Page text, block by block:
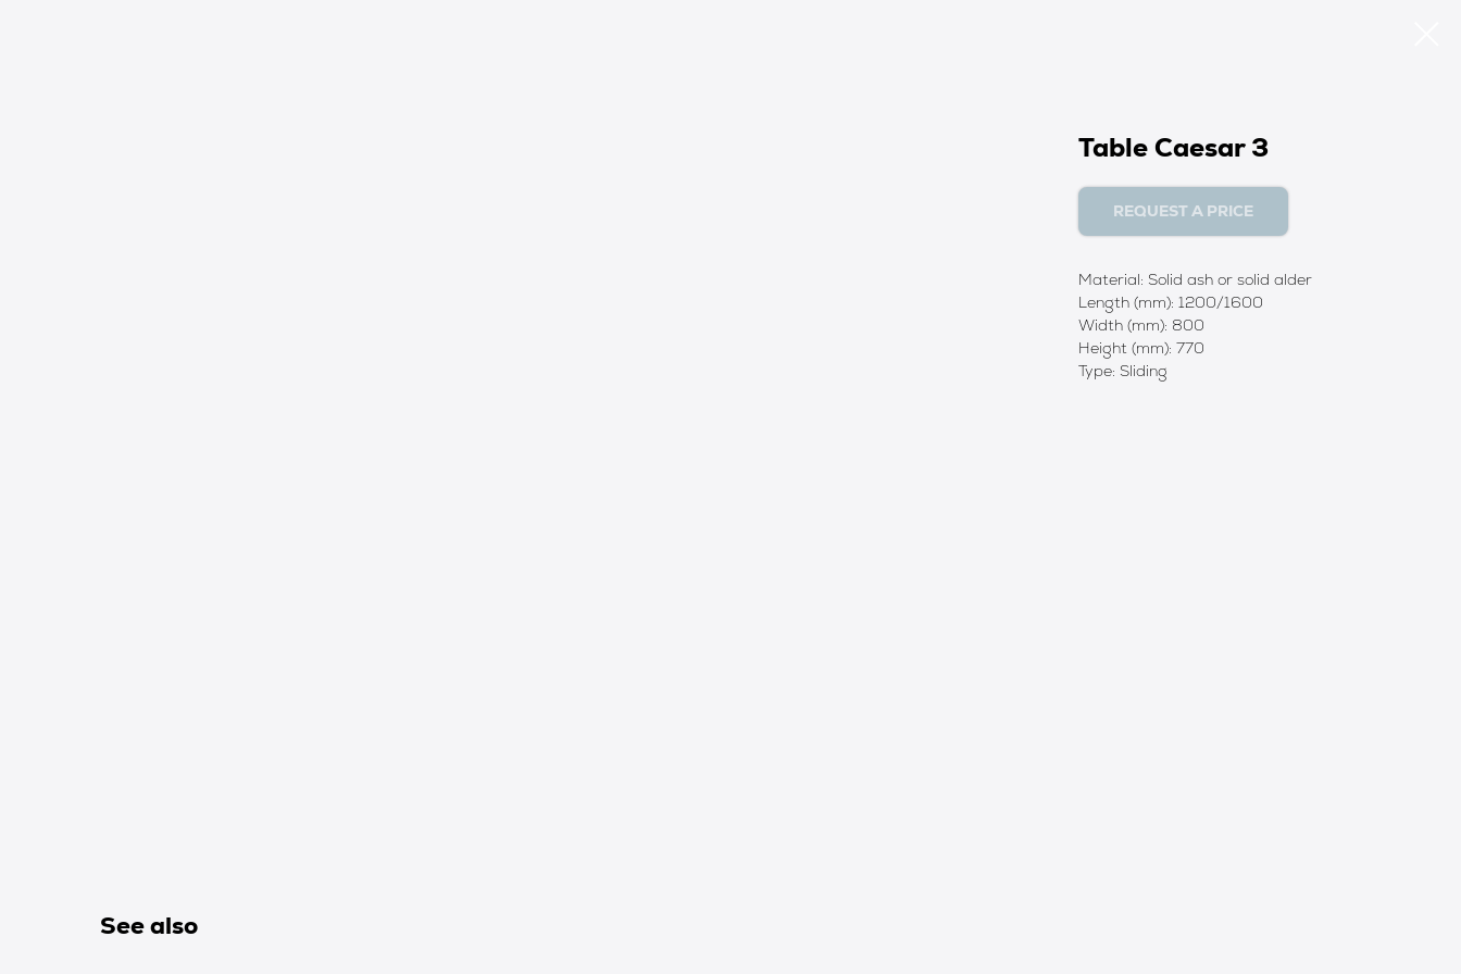
Table Caesar 3
REQUEST A PRICE
Material: Solid ash or solid alder
Length (mm): 1200/1600
Width (mm): 800
Height (mm): 770
Type: Sliding
See also